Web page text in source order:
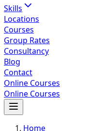
Skills
Locations
Courses
Group Rates
Consultancy
Blog
Contact
Online Courses
Online Courses
Home